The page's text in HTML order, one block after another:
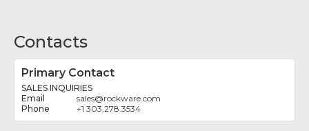
Contacts
Primary Contact
SALES INQUIRIES
sales@rockware.com
+1 303.278.3534